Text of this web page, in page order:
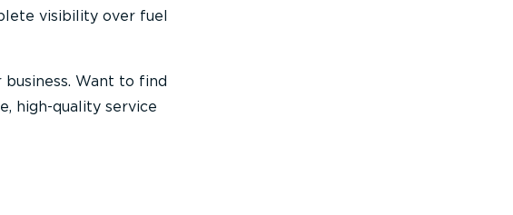
visibility over fuel
Want to find
high-quality service